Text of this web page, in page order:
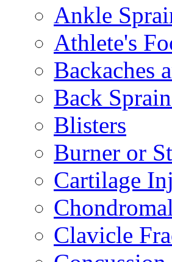
Ankle
Athlete's
Backaches
Back
Blisters
Burner or
Cartilage
Clavicle